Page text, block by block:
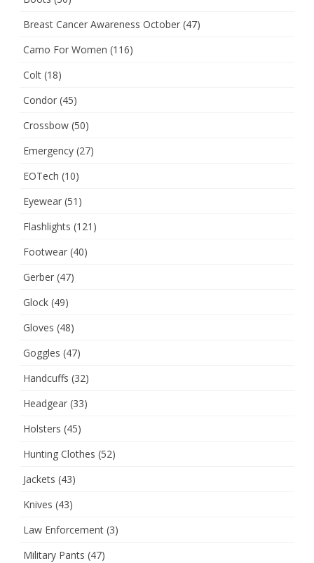
Breast Cancer Awareness October (47)
Camo For Women (116)
Colt (18)
Condor (45)
Crossbow (50)
Emergency (27)
EOTech (10)
Eyewear (51)
Flashlights (121)
Footwear (40)
Gerber (47)
Glock (49)
Gloves (48)
Goggles (47)
Handcuffs (32)
Headgear (33)
Holsters (45)
Hunting Clothes (52)
Jackets (43)
Knives (43)
Law Enforcement (3)
Military Pants (47)